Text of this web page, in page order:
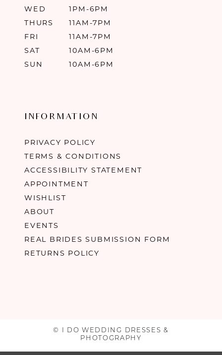
WED
1PM-6PM
THURS
11AM-7PM
FRI
11AM-7PM
SAT
10AM-6PM
SUN
10AM-6PM
INFORMATION
PRIVACY POLICY
TERMS & CONDITIONS
ACCESSIBILITY STATEMENT
APPOINTMENT
WISHLIST
ABOUT
EVENTS
REAL BRIDES SUBMISSION FORM
RETURNS POLICY
© I DO WEDDING DRESSES &
PHOTOGRAPHY